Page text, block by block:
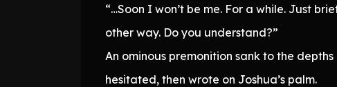
“…Soon I won’t be me. For a while. Just
other way. Do you understand?”
An ominous premonition sank to the
hesitated, then wrote on Joshua’s palm.